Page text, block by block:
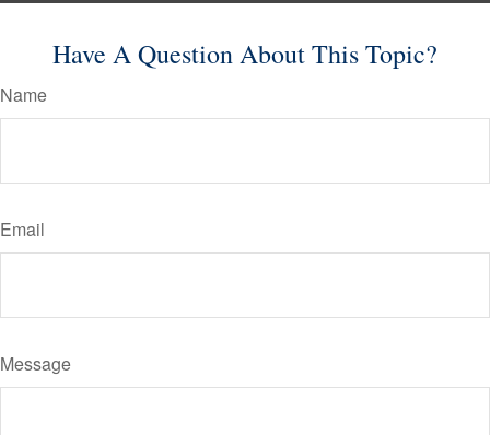
Have A Question About This Topic?
Name
Email
Message